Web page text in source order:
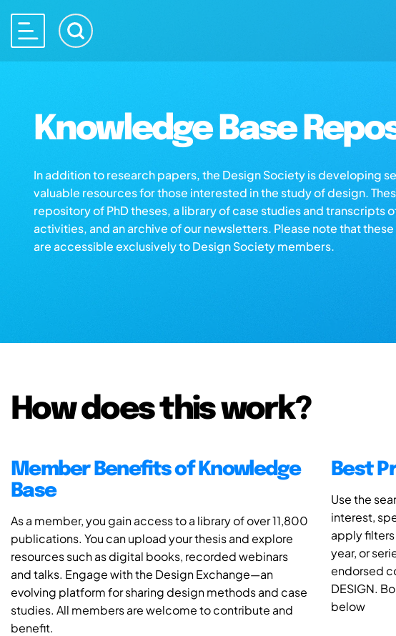
Knowledge Base
In addition to research papers, the Design Society is developing
valuable resources for those interested in the study of design.
repository of PhD theses, a library of case studies and transcripts
activities, and an archive of our newsletters. Please note that
are accessible exclusively to Design Society members.
How does this work?
Member Benefits of Knowledge
Base
As a member, you gain access to a library of over 11,800
publications. You can upload your thesis and explore
resources such as digital books, recorded webinars
and talks. Engage with the Design Exchange—an
evolving platform for sharing design methods and case
studies. All members are welcome to contribute and
benefit.
Best
Use the
interest,
apply
year, or
endorsed
DESIGN.
below